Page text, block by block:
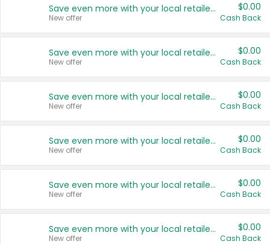
Save even more with your local retailers
New offer
$0.00
Cash Back
Save even more with your local retailers
New offer
$0.00
Cash Back
Save even more with your local retailers
New offer
$0.00
Cash Back
Save even more with your local retailers
New offer
$0.00
Cash Back
Save even more with your local retailers
New offer
$0.00
Cash Back
Save even more with your local retailers
New offer
$0.00
Cash Back